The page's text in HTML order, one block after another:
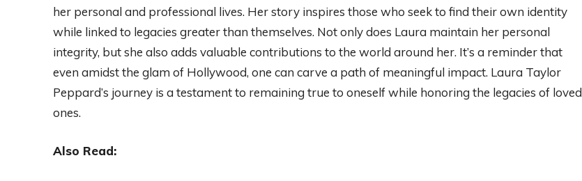
her personal and professional lives. Her story inspires those who seek to find their own identity
while linked to legacies greater than themselves. Not only does Laura maintain her personal
integrity, but she also adds valuable contributions to the world around her. It’s a reminder that
even amidst the glam of Hollywood, one can carve a path of meaningful impact. Laura Taylor
Peppard’s journey is a testament to remaining true to oneself while honoring the legacies of loved
ones.
Also Read: